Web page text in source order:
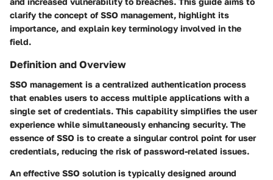
clarify the concept of SSO management, highlight its
importance, and explain key terminology involved in the
field.
Definition and Overview
SSO management is a centralized authentication process
that enables users to access multiple applications with a
single set of credentials. This capability simplifies the user
experience while simultaneously enhancing security. The
essence of SSO is to create a singular control point for user
credentials, reducing the risk of password-related issues.
An effective SSO solution is typically designed around